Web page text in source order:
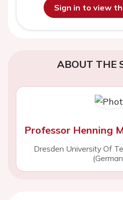
Sign in to view
ABOUT THE
Professor Henning
Dresden University Of